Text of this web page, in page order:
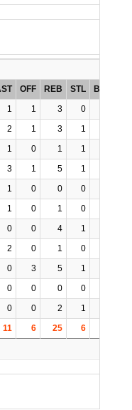
OFF REB STL BLK
1 1 3 0
2 1 3 1
1 0 1 1
3 1 5 1
1 0 0 0
1 0 1 0
0 0 4 1
2 0 1 0
0 3 5 1
0 0 0 0
0 0 2 1
11 6 25 6